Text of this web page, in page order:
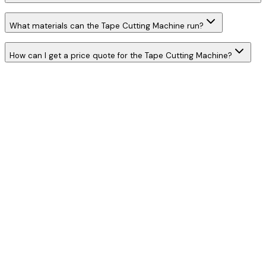
What materials can the Tape Cutting Machine run?
How can I get a price quote for the Tape Cutting Machine?